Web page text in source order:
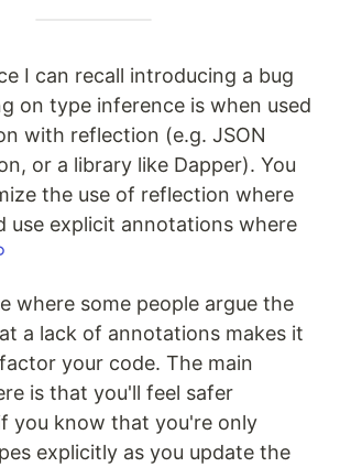
I can recall introducing a bug
on type inference is when used
with reflection (e.g. JSON
or a library like Dapper). You
the use of reflection where
use explicit annotations where
where some people argue the
a lack of annotations makes it
your code. The main
is that you'll feel safer
you know that you're only
explicitly as you update the